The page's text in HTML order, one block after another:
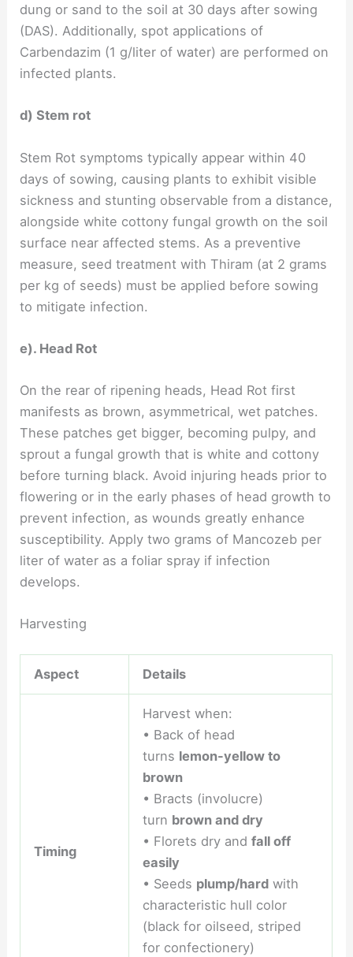
dung or sand to the soil at 30 days after sowing
(DAS). Additionally, spot applications of
Carbendazim (1 g/liter of water) are performed on
infected plants.
d) Stem rot
Stem Rot symptoms typically appear within 40
days of sowing, causing plants to exhibit visible
sickness and stunting observable from a distance,
alongside white cottony fungal growth on the soil
surface near affected stems. As a preventive
measure, seed treatment with Thiram (at 2 grams
per kg of seeds) must be applied before sowing
to mitigate infection.
e). Head Rot
On the rear of ripening heads, Head Rot first
manifests as brown, asymmetrical, wet patches.
These patches get bigger, becoming pulpy, and
sprout a fungal growth that is white and cottony
before turning black. Avoid injuring heads prior to
flowering or in the early phases of head growth to
prevent infection, as wounds greatly enhance
susceptibility. Apply two grams of Mancozeb per
liter of water as a foliar spray if infection
develops.
Harvesting
Aspect Details
Timing
Harvest when:
• Back of head
turns lemon-yellow to
brown
• Bracts (involucre)
turn brown and dry
• Florets dry and fall off
easily
• Seeds plump/hardwith
characteristic hull color
(black for oilseed, striped
for confectionery)